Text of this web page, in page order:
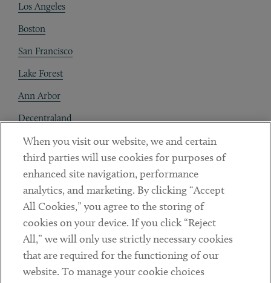
Los Angeles
Boston
San Francisco
Lake Forest
Ann Arbor
Decentraland
Contact
Client Payments
Subscribe
LinkedinTwitterYoutube
When you visit our website, we and certain
third parties will use cookies for purposes of
enhanced site navigation, performance
analytics, and marketing. By clicking “Accept
All Cookies,” you agree to the storing of
cookies on your device. If you click “Reject
All,” we will only use strictly necessary cookies
that are required for the functioning of our
website. To manage your cookie choices